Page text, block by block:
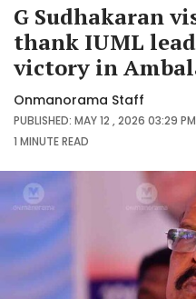
G Sudhakaran
thank IUML
victory in
Onmanorama Staff
PUBLISHED: MAY 12 , 2026 03:29
1 MINUTEREAD